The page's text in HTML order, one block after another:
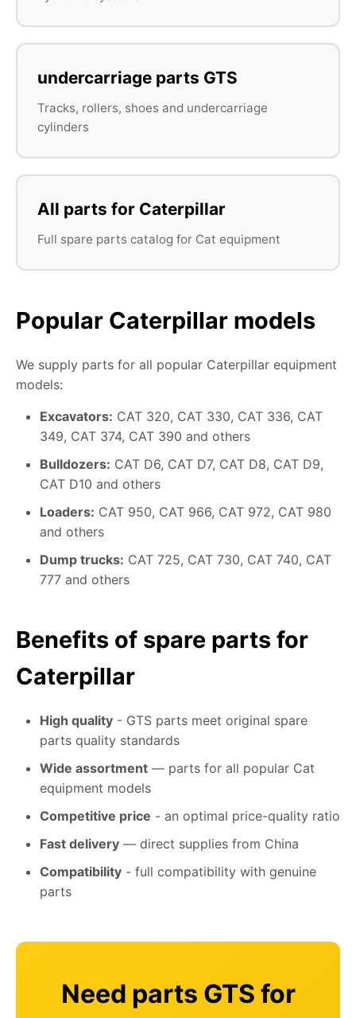
undercarriage parts GTS
Tracks, rollers, shoes and undercarriage
cylinders
All parts for Caterpillar
Full spare parts catalog for Cat equipment
Popular Caterpillar models
We supply parts for all popular Caterpillar equipment
models:
Excavators: CAT 320, CAT 330, CAT 336, CAT
349, CAT 374, CAT 390 and others
Bulldozers: CAT D6, CAT D7, CAT D8, CAT D9,
CAT D10 and others
Loaders: CAT 950, CAT 966, CAT 972, CAT 980
and others
Dump trucks: CAT 725, CAT 730, CAT 740, CAT
777 and others
Benefits of spare parts for
Caterpillar
High quality - GTS parts meet original spare
parts quality standards
Wide assortment — parts for all popular Cat
equipment models
Competitive price - an optimal price-quality ratio
Fast delivery — direct supplies from China
Compatibility - full compatibility with genuine
parts
Need parts GTS for